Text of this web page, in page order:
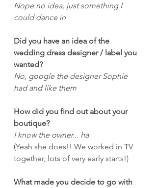
Nope no idea, just something I
could dance in
Did you have an idea of the
wedding dress designer / label you
wanted?
No, google the designer Sophie
had and like them
How did you find out about your
boutique?
I know the owner... ha
(Yeah she does!! We worked in TV
together, lots of very early starts!)
What made you decide to go with